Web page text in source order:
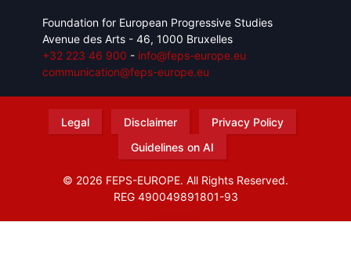
Foundation for European Progressive Studies
Avenue des Arts - 46, 1000 Bruxelles
+32 223 46 900 - info@feps-europe.eu
communication@feps-europe.eu
Legal Disclaimer
Privacy Policy
Guidelines on AI
© 2026 FEPS-EUROPE. All Rights Reserved.
REG 490049891801-93